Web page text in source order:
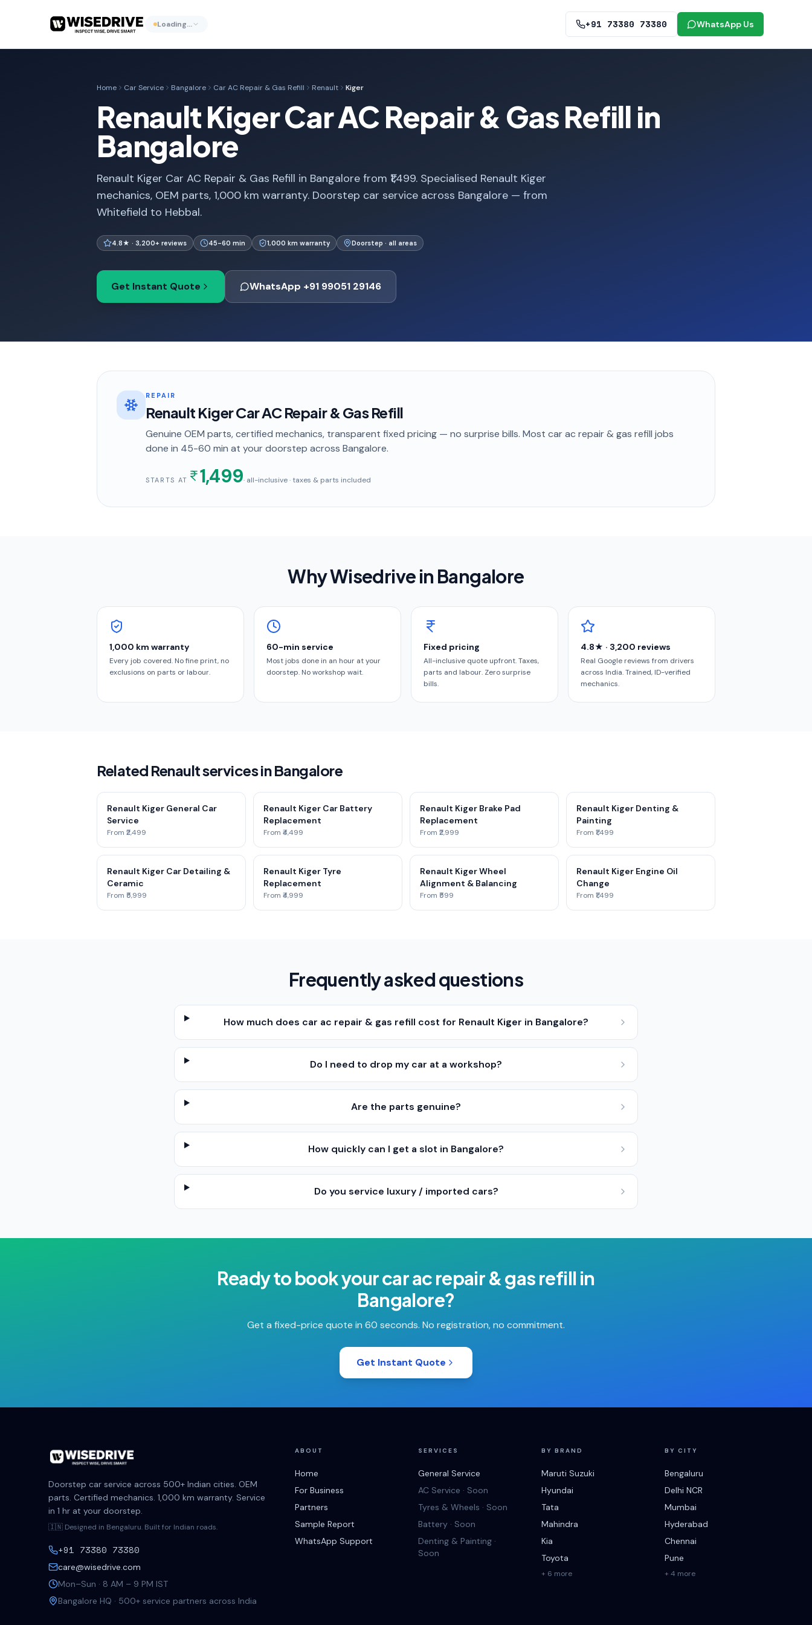
Loading… +91 73380 73380 WhatsApp Us
Home Car Service Bangalore Car AC Repair & Gas Refill Renault Kiger
Renault Kiger Car AC Repair & Gas Refill in
Bangalore
Renault Kiger Car AC Repair & Gas Refill in Bangalore from ₹1,499. Specialised Renault Kiger
mechanics, OEM parts, 1,000 km warranty. Doorstep car service across Bangalore — from
Whitefield to Hebbal.
4.8★ · 3,200+ reviews 45-60 min 1,000 km warranty Doorstep · all areas
Get Instant Quote WhatsApp +91 99051 29146
REPAIR
Renault Kiger Car AC Repair & Gas Refill
Genuine OEM parts, certified mechanics, transparent fixed pricing — no surprise bills. Most car ac repair & gas refill jobs
done in 45-60 min at your doorstep across Bangalore.
STARTS AT 1,499· all-inclusive · taxes & parts included
Why Wisedrive in Bangalore
1,000 km warranty
Every job covered. No fine print, no
exclusions on parts or labour.
60-min service
Most jobs done in an hour at your
doorstep. No workshop wait.
Fixed pricing
All-inclusive quote upfront. Taxes,
parts and labour. Zero surprise
bills.
4.8★ · 3,200 reviews
Real Google reviews from drivers
across India. Trained, ID-verified
mechanics.
Related Renault services in Bangalore
Renault Kiger General Car
Service
From ₹2,499
Renault Kiger Car Battery
Replacement
From ₹4,499
Renault Kiger Brake Pad
Replacement
From ₹2,999
Renault Kiger Denting &
Painting
From ₹1,499
Renault Kiger Car Detailing &
Ceramic
From ₹5,999
Renault Kiger Tyre
Replacement
From ₹4,999
Renault Kiger Wheel
Alignment & Balancing
From ₹599
Renault Kiger Engine Oil
Change
From ₹1,499
Frequently asked questions
How much does car ac repair & gas refill cost for Renault Kiger in Bangalore?
Do I need to drop my car at a workshop?
Are the parts genuine?
How quickly can I get a slot in Bangalore?
Do you service luxury / imported cars?
Ready to book yourcar ac repair & gas refill in
Bangalore?
Get a fixed-price quote in 60 seconds. No registration, no commitment.
Get Instant Quote
Doorstep car service across 500+ Indian cities. OEM
parts. Certified mechanics. 1,000 km warranty. Service
in 1 hr at your doorstep.
🇮🇳 Designed in Bengaluru. Built for Indian roads.
+91 73380 73380
care@wisedrive.com
Mon–Sun · 8 AM – 9 PM IST
Bangalore HQ · 500+ service partners across India
ABOUT
Home
For Business
Partners
Sample Report
WhatsApp Support
SERVICES
General Service
AC Service · Soon
Tyres & Wheels · Soon
Battery · Soon
Denting & Painting ·
Soon
BY BRAND
Maruti Suzuki
Hyundai
Tata
Mahindra
Kia
Toyota
+ 6 more
BY CITY
Bengaluru
Delhi NCR
Mumbai
Hyderabad
Chennai
Pune
+ 4 more